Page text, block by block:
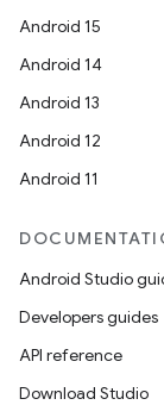
Android 15
Android 14
Android 13
Android 12
Android 11
Android Studio
Developers guides
API reference
Download Studio